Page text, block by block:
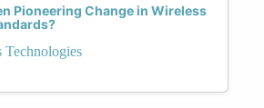
Pioneering Change in Wireless
Technologies